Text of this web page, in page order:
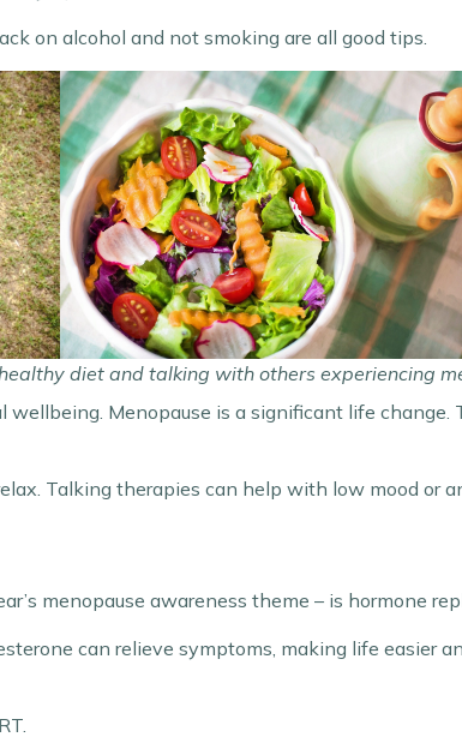
on alcohol and not smoking are all good tips.
diet and talking with others experiencing
wellbeing. Menopause is a significant life
Talking therapies can help with low mood or
menopause awareness theme – is hormone
can relieve symptoms, making life easier